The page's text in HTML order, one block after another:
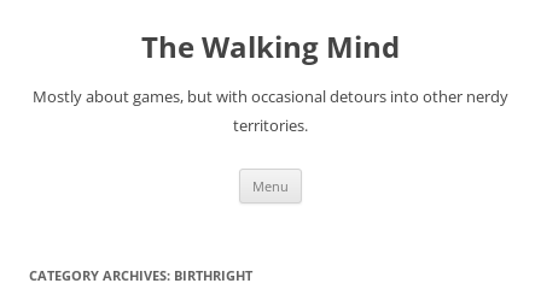
The Walking Mind
Mostly about games, but with occasional detours into other nerdy
territories.
Menu
CATEGORY ARCHIVES: BIRTHRIGHT